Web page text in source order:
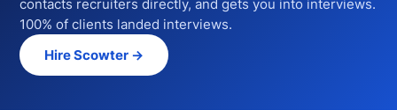
contacts recruiters directly, and gets you into interviews.
100% of clients landed interviews.
Hire Scowter →